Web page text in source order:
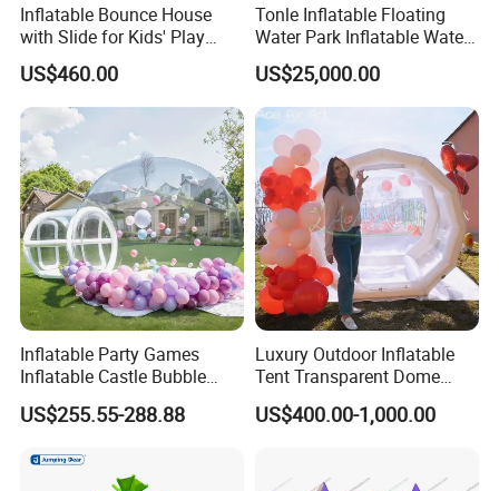
Inflatable Bounce House
with Slide for Kids' Play
Areas
US$460.00
Tonle Inflatable Floating
Water Park Inflatable Water
Amusement Park for Sale
US$25,000.00
Inflatable Party Games
Inflatable Castle Bubble
House Trampoline Castle
for Family Garden
US$255.55-288.88
Luxury Outdoor Inflatable
Tent Transparent Dome
Shelter for Party
Commercial Inflatable
US$400.00-1,000.00